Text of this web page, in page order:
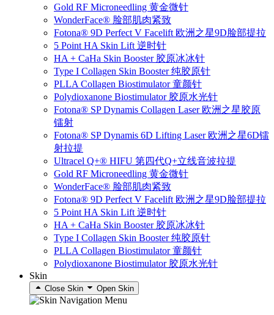
Gold RF Microneedling 黄金微针
WonderFace® 脸部肌肉紧致
Fotona® 9D Perfect V Facelift 欧洲之星9D脸部提拉
5 Point HA Skin Lift 逆时针
HA + CaHa Skin Booster 胶原冰冰针
Type I Collagen Skin Booster 纯胶原针
PLLA Collagen Biostimulator 童颜针
Polydioxanone Biostimulator 胶原水光针
Fotona® SP Dynamis Collagen Laser 欧洲之星胶原
镭射
Fotona® SP Dynamis 6D Lifting Laser 欧洲之星6D镭
射拉提
Ultracel Q+® HIFU 第四代Q+立线音波拉提
Gold RF Microneedling 黄金微针
WonderFace® 脸部肌肉紧致
Fotona® 9D Perfect V Facelift 欧洲之星9D脸部提拉
5 Point HA Skin Lift 逆时针
HA + CaHa Skin Booster 胶原冰冰针
Type I Collagen Skin Booster 纯胶原针
PLLA Collagen Biostimulator 童颜针
Polydioxanone Biostimulator 胶原水光针
Skin
Close Skin Open Skin